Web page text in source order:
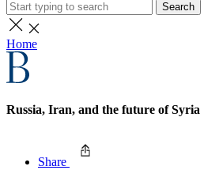
Search
Home
Russia, Iran, and the future of Syria
Share